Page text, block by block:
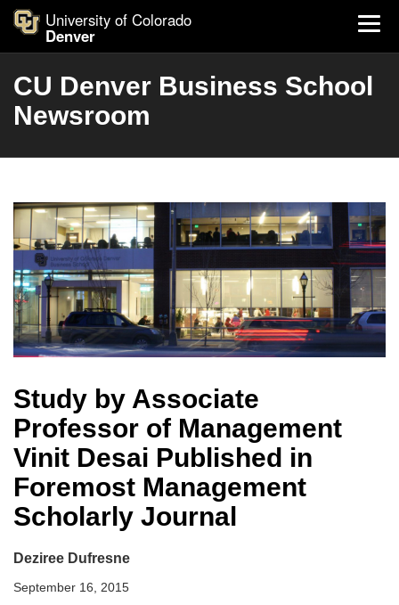
University of Colorado
Denver
CU Denver Business School
Newsroom
Study by Associate
Professor of Management
Vinit Desai Published in
Foremost Management
Scholarly Journal
Deziree Dufresne
September 16, 2015